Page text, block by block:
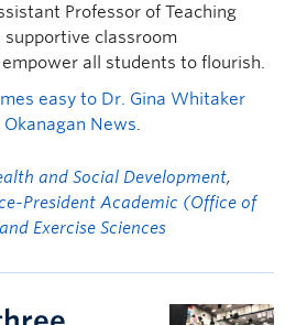
Professor of Teaching
classroom
all students to flourish.
easy to Dr. Gina Whitaker
Okanagan News.
and Social Development,
President Academic (Office of
Exercise Sciences